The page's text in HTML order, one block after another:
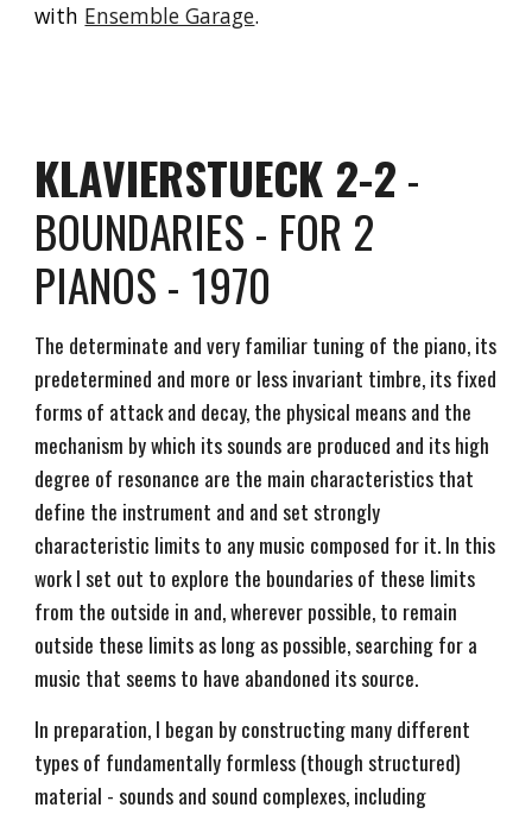
with Ensemble Garage.
KLAVIERSTUECK 2-2-
BOUNDARIES - FOR 2
PIANOS - 1970
The determinate and very familiar tuning of the piano, its
predetermined and more or less invariant timbre, its fixed
forms of attack and decay, the physical means and the
mechanism by which its sounds are produced and its high
degree of resonance are the main characteristics that
define the instrument and and set strongly
characteristic limits to any music composed for it. In this
work I set out to explore the boundaries of these limits
from the outside in and, wherever possible, to remain
outside these limits as long as possible, searching for a
music that seems to have abandoned its source.
In preparation, I began by constructing many different
types of fundamentally formless (though structured)
material - sounds and sound complexes, including